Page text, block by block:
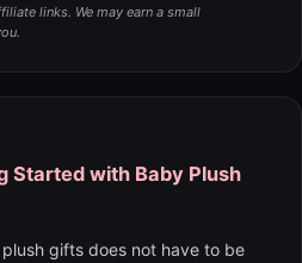
links. We may earn a small
Started with Baby Plush
gifts does not have to be